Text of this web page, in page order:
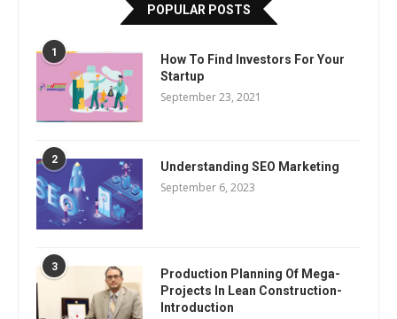
POPULAR POSTS
1
How To Find Investors For Your
Startup
September 23, 2021
2 Understanding SEO Marketing
September 6, 2023
3
Production Planning Of Mega-
Projects In Lean Construction-
Introduction